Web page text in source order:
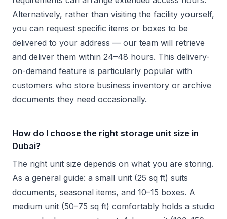
Alternatively, rather than visiting the facility yourself,
you can request specific items or boxes to be
delivered to your address — our team will retrieve
and deliver them within 24–48 hours. This delivery-
on-demand feature is particularly popular with
customers who store business inventory or archive
documents they need occasionally.
How do I choose the right storage unit size in
Dubai?
The right unit size depends on what you are storing.
As a general guide: a small unit (25 sq ft) suits
documents, seasonal items, and 10–15 boxes. A
medium unit (50–75 sq ft) comfortably holds a studio